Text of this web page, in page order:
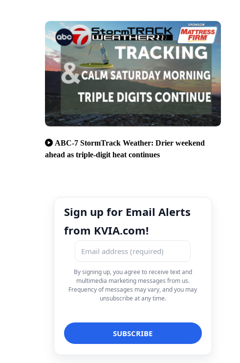
ABC-7 StormTrack Weather: Drier weekend
ahead as triple-digit heat continues
Sign up for Email Alerts
from KVIA.com!
By signing up, you agree to receive text and
multimedia marketing messages from us.
Frequency of messages may vary, and you may
unsubscribe at any time.